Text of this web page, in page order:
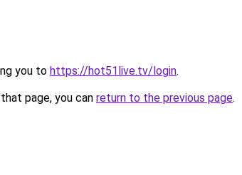
you to https://hot51live.tv/login.
page, you can return to the previous page.